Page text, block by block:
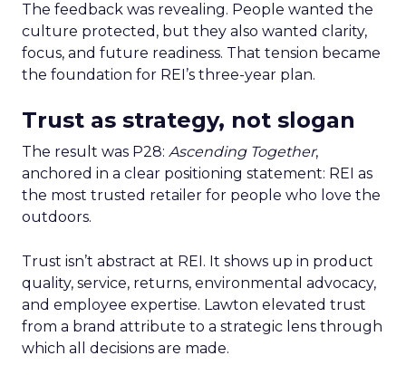
The feedback was revealing. People wanted the
culture protected, but they also wanted clarity,
focus, and future readiness. That tension became
the foundation for REI’s three-year plan.
Trust as strategy, not slogan
The result was P28: Ascending Together,
anchored in a clear positioning statement: REI as
the most trusted retailer for people who love the
outdoors.
Trust isn’t abstract at REI. It shows up in product
quality, service, returns, environmental advocacy,
and employee expertise. Lawton elevated trust
from a brand attribute to a strategic lens through
which all decisions are made.